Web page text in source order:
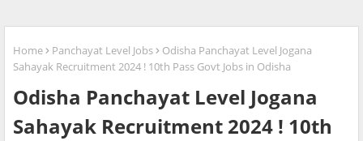
Home Panchayat Level Jobs
Odisha Panchayat Level Jogana
Sahayak Recruitment 2024 ! 10th Pass Govt Jobs in Odisha
Odisha Panchayat Level Jogana
Sahayak Recruitment 2024 ! 10th